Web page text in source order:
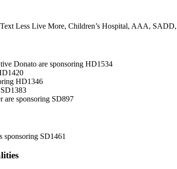
Less Live More, Children’s Hospital, AAA,
Donato are sponsoring HD1534
HD1346
are sponsoring SD897
sponsoring SD1461